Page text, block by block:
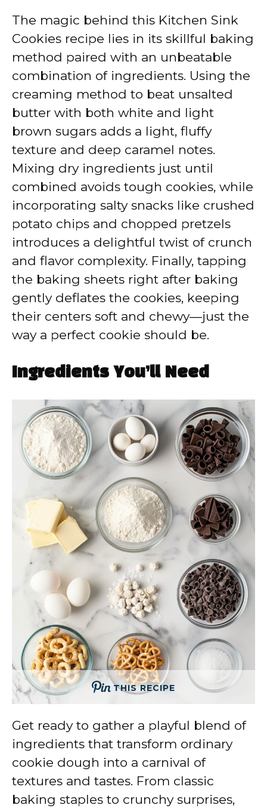
The magic behind this Kitchen Sink
Cookies recipe lies in its skillful baking
method paired with an unbeatable
combination of ingredients. Using the
creaming method to beat unsalted
butter with both white and light
brown sugars adds a light, fluffy
texture and deep caramel notes.
Mixing dry ingredients just until
combined avoids tough cookies, while
incorporating salty snacks like crushed
potato chips and chopped pretzels
introduces a delightful twist of crunch
and flavor complexity. Finally, tapping
the baking sheets right after baking
gently deflates the cookies, keeping
their centers soft and chewy—just the
way a perfect cookie should be.
Ingredients You’ll Need
THIS RECIPE
Get ready to gather a playful blend of
ingredients that transform ordinary
cookie dough into a carnival of
textures and tastes. From classic
baking staples to crunchy surprises,